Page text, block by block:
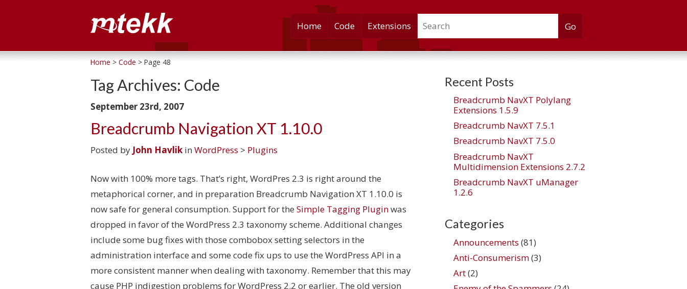
Skip
to
content
Home Code Extensions Search
Home > Code > Page 48
Tag Archives: Code
September 23rd, 2007
Breadcrumb Navigation XT 1.10.0
Posted by John Havlik in WordPress > Plugins
Now with 100% more tags. That’s right, WordPres 2.3 is right around the
metaphorical corner, and in preparation Breadcrumb Navigation XT 1.10.0 is
now safe for general consumption. Support for the Simple Tagging Pluginwas
dropped in favor of the WordPress 2.3 taxonomy scheme. Additional changes
include some bug fixes with those combobox setting selectors in the
administration interface and some code fix ups to use the WordPress API in a
more consistent manner when dealing with taxonomy. Remember that this may
cause PHP indigestion problems for WordPress 2.2 or earlier. The old version
Recent Posts
Breadcrumb NavXT Polylang
Extensions 1.5.9
Breadcrumb NavXT 7.5.1
Breadcrumb NavXT 7.5.0
Breadcrumb NavXT
Multidimension Extensions 2.7.2
Breadcrumb NavXT uManager
1.2.6
Categories
Announcements (81)
Anti-Consumerism(3)
Art(2)